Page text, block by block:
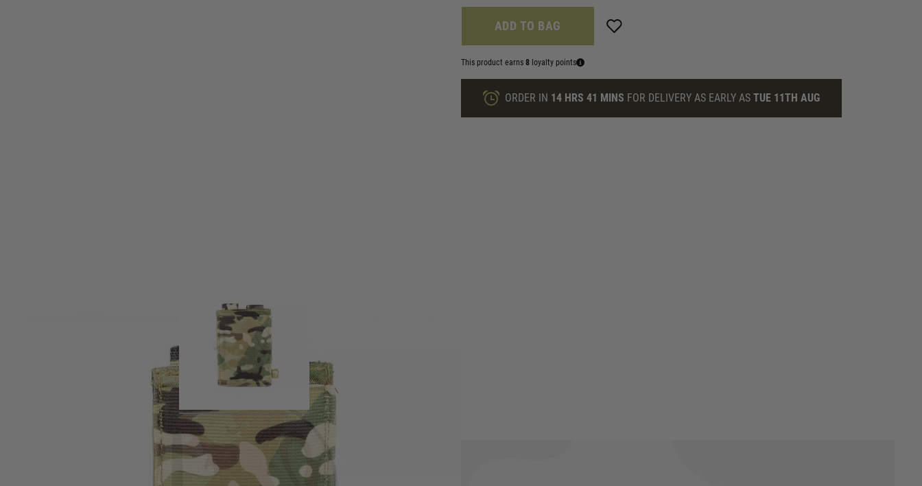
ADD TO BAG
This product earns 8 loyalty points
ORDER IN 14 HRS 41 MINS FOR DELIVERY AS EARLY AS TUE 11TH AUG